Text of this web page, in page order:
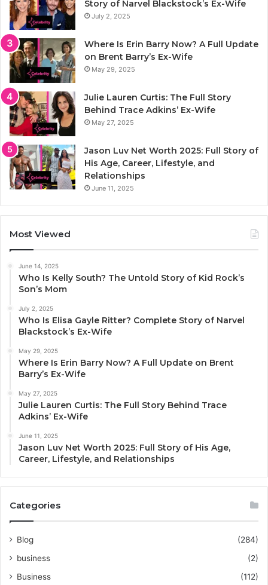
Story of Narvel Blackstock’s Ex-Wife
July 2, 2025
Where Is Erin Barry Now? A Full Update
on Brent Barry’s Ex-Wife
May 29, 2025
Julie Lauren Curtis: The Full Story
Behind Trace Adkins’ Ex-Wife
May 27, 2025
Jason Luv Net Worth 2025: Full Story of
His Age, Career, Lifestyle, and
Relationships
June 11, 2025
Most Viewed
June 14, 2025
Who Is Kelly South? The Untold Story of Kid Rock’s
Son’s Mom
July 2, 2025
Who Is Elisa Gayle Ritter? Complete Story of Narvel
Blackstock’s Ex-Wife
May 29, 2025
Where Is Erin Barry Now? A Full Update on Brent
Barry’s Ex-Wife
May 27, 2025
Julie Lauren Curtis: The Full Story Behind Trace
Adkins’ Ex-Wife
June 11, 2025
Jason Luv Net Worth 2025: Full Story of His Age,
Career, Lifestyle, and Relationships
Categories
Blog
(284)
business
(2)
Business
(112)